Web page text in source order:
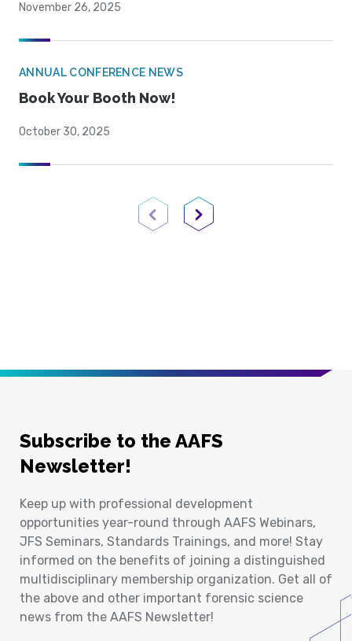
November 26, 2025
ANNUAL CONFERENCE NEWS
Book Your Booth Now!
October 30, 2025
Previous PageNext Page
Subscribe to the AAFS
Newsletter!
Keep up with professional development
opportunities year-round through AAFS Webinars,
JFS Seminars, Standards Trainings, and more! Stay
informed on the benefits of joining a distinguished
multidisciplinary membership organization. Get all of
the above and other important forensic science
news from the AAFS Newsletter!